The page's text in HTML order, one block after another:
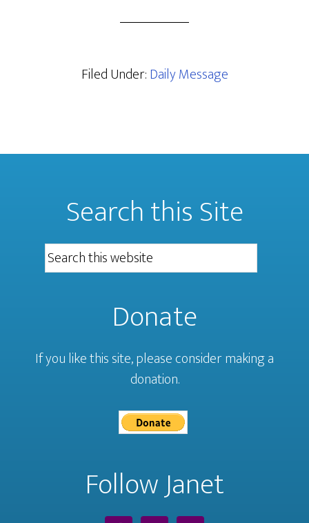
Filed Under:Daily Message
Search this Site
Donate
If you like this site, please consider making a
donation.
Follow Janet